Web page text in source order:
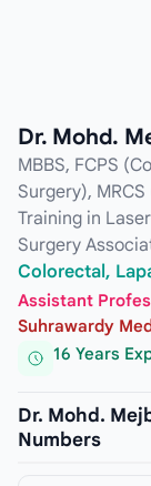
Dr. Mohd.
MBBS, FCPS
Surgery),
Training in
Surgery
Colorectal,
Assistant
Suhrawardy
16 Years
Dr. Mohd.
Numbers